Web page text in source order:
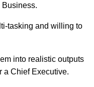
Business.
tasking and willing to
into realistic outputs
a Chief Executive.